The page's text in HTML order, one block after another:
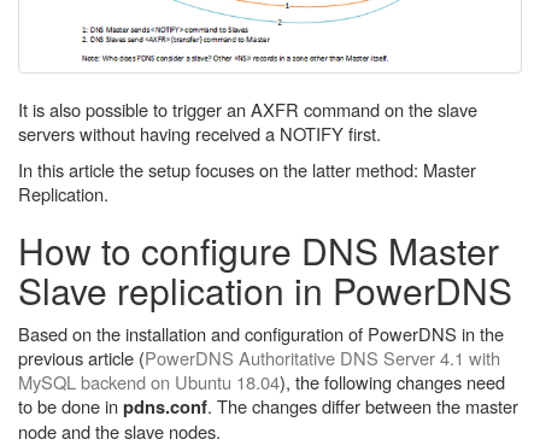
It is also possible to trigger an AXFR command on the slave
servers without having received a NOTIFY first.
In this article the setup focuses on the latter method: Master
Replication.
How to configure DNS Master
Slave replication in PowerDNS
Based on the installation and configuration of PowerDNS in the
previous article (PowerDNS Authoritative DNS Server 4.1 with
MySQL backend on Ubuntu 18.04), the following changes need
to be done inpdns.conf. The changes differ between the master
node and the slave nodes.